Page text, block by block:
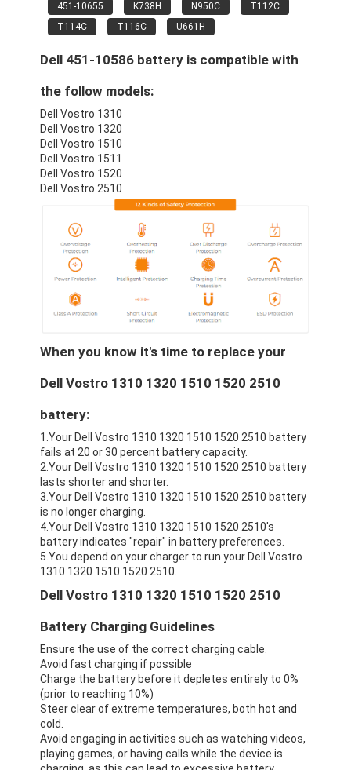
451-10655
K738H N950C
T112C
T114C
T116C U661H
Dell 451-10586 battery is compatible with
the follow models:
Dell Vostro 1310
Dell Vostro 1320
Dell Vostro 1510
Dell Vostro 1511
Dell Vostro 1520
Dell Vostro 2510
When you know it's time to replace your
Dell Vostro 1310 1320 1510 1520 2510
battery:
1.Your Dell Vostro 1310 1320 1510 1520 2510 battery
fails at 20 or 30 percent battery capacity.
2.Your Dell Vostro 1310 1320 1510 1520 2510 battery
lasts shorter and shorter.
3.Your Dell Vostro 1310 1320 1510 1520 2510 battery
is no longer charging.
4.Your Dell Vostro 1310 1320 1510 1520 2510's
battery indicates "repair" in battery preferences.
5.You depend on your charger to run your Dell Vostro
1310 1320 1510 1520 2510.
Dell Vostro 1310 1320 1510 1520 2510
Battery Charging Guidelines
Ensure the use of the correct charging cable.
Avoid fast charging if possible
Charge the battery before it depletes entirely to 0%
(prior to reaching 10%)
Steer clear of extreme temperatures, both hot and
cold.
Avoid engaging in activities such as watching videos,
playing games, or having calls while the device is